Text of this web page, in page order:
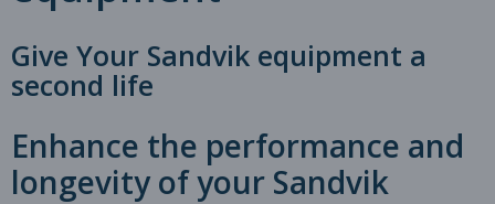
Give Your Sandvik equipment a
second life
Enhance the performance and
longevity of your Sandvik